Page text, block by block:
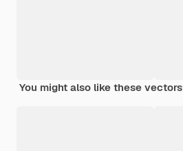
You might also like these vectors